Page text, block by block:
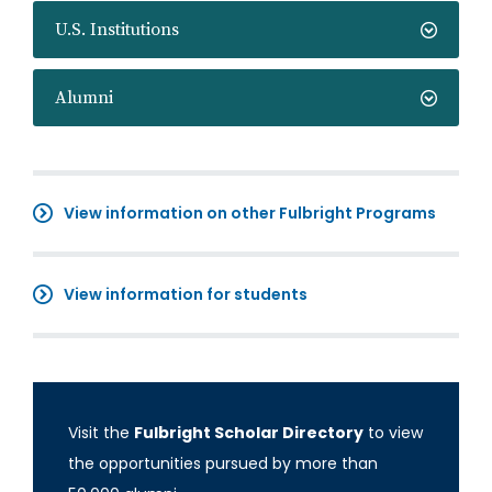
U.S. Institutions
Alumni
View information on other Fulbright Programs
View information for students
Visit the Fulbright Scholar Directory to view
the opportunities pursued by more than